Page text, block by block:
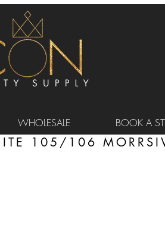
WHOLESALE BOOK A
105/106